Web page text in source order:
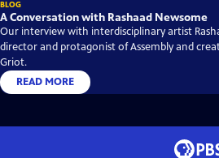
BLOG
A Conversation with Rashaad Newsome
Our interview with interdisciplinary artist
director and protagonist of Assembly and
Griot.
READ MORE